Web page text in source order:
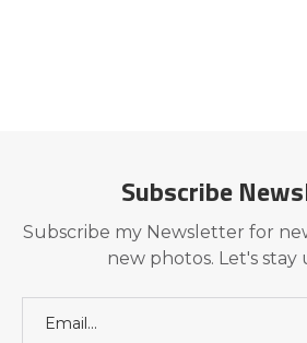
Subscribe
Subscribe my Newsletter for
new photos. Let's stay